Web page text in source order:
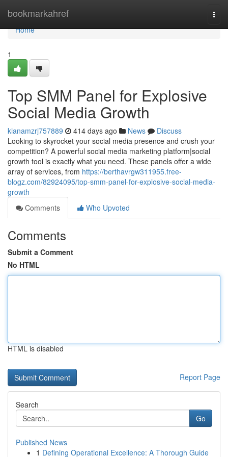
bookmarkahref
Home
Home
1
Top SMM Panel for Explosive
Social Media Growth
kianamzrj757889 414 days ago News
Discuss
Looking to skyrocket your social media presence and crush your
competition? A powerful social media marketing platform|social
growth tool is exactly what you need. These panels offer a wide
array of services, from https://berthavrgw311955.free-
blogz.com/82924095/top-smm-panel-for-explosive-social-media-
growth
Comments
Who Upvoted
Comments
Submit a Comment
No HTML
HTML is disabled
Report Page
Search
Go
Published News
1 Defining Operational Excellence: A Thorough Guide